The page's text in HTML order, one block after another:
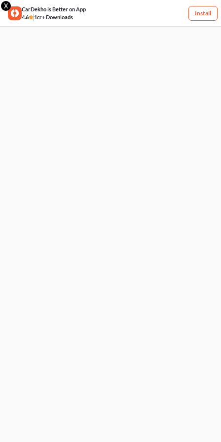
X
CarDekho is Better on App
4.6
1cr+ Downloads
Install